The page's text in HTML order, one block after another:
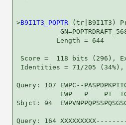
>B9I1T3_POPTR (tr|B9I1T3)
          Length = 644
Score =  118 bits (296),
Identities = 71/205 (34%),
Query: 107 EWPC--
EWP   P    P+
Sbjct: 94
Query: 164